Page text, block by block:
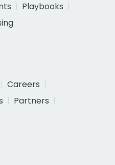
Playbooks
Careers
Partners